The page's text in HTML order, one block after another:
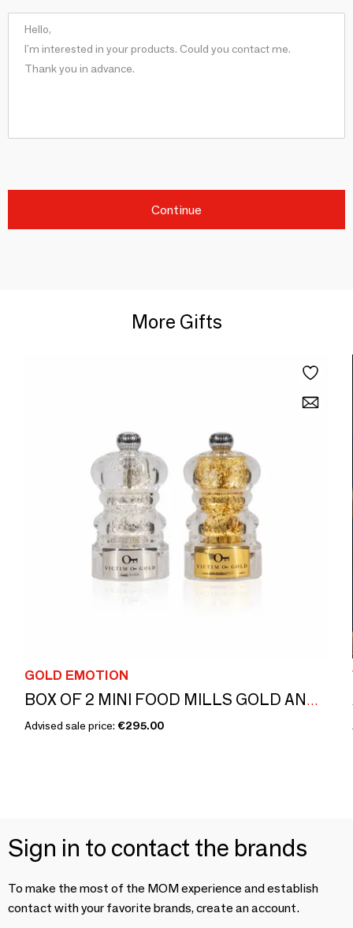
Continue
More Gifts
GOLD EMOTION
BOX OF 2 MINI FOOD MILLS GOLD AND SILVER
Advised sale price: €295.00
Sign in to contact the brands
To make the most of the MOM experience and establish
contact with your favorite brands, create an account.